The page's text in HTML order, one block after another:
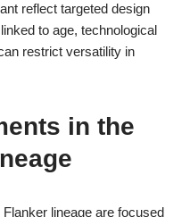
reflect targeted design
to age, technological
restrict versatility in
in the
lineage are focused